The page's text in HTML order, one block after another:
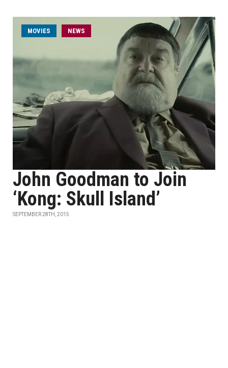
MOVIES NEWS
John Goodman to Join
‘Kong: Skull Island’
SEPTEMBER 28TH, 2015